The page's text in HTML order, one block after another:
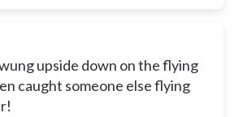
upside down on the flying
caught someone else flying